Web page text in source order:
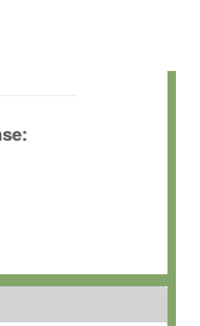
copyrighted
e.V.
non-transferable, free
owned, leased or